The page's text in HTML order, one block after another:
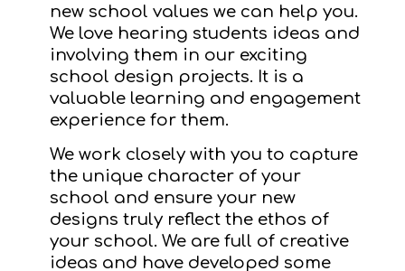
new school values we can help you.
We love hearing students ideas and
involving them in our exciting
school design projects. It is a
valuable learning and engagement
experience for them.
We work closely with you to capture
the unique character of your
school and ensure your new
designs truly reflect the ethos of
your school. We are full of creative
ideas and have developed some